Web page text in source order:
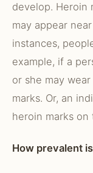
develop. Heroin
may appear
instances,
example, if a
or she may
marks. Or, an
heroin marks
How prevalent